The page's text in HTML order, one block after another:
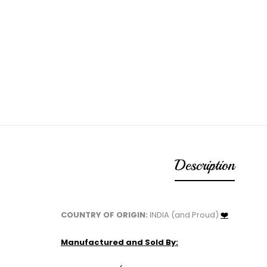
Description
COUNTRY OF ORIGIN: INDIA (and Proud) ❤️
Manufactured and Sold By: